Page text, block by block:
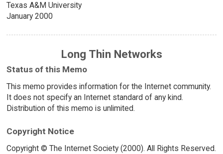
Texas A&M University
January 2000
Long Thin Networks
Status of this Memo
This memo provides information for the Internet community.
It does not specify an Internet standard of any kind.
Distribution of this memo is unlimited.
Copyright Notice
Copyright © The Internet Society (2000). All Rights Reserved.